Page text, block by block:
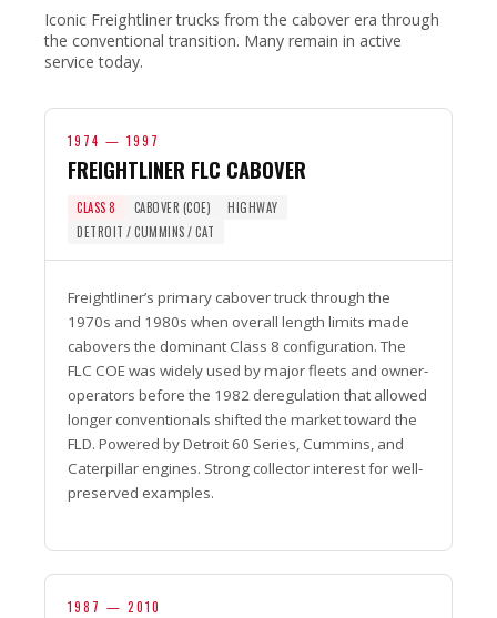
Iconic Freightliner trucks from the cabover era through
the conventional transition. Many remain in active
service today.
1974 — 1997
FREIGHTLINER FLC CABOVER
CLASS 8 CABOVER (COE)
HIGHWAY
DETROIT / CUMMINS / CAT
Freightliner’s primary cabover truck through the
1970s and 1980s when overall length limits made
cabovers the dominant Class 8 configuration. The
FLC COE was widely used by major fleets and owner-
operators before the 1982 deregulation that allowed
longer conventionals shifted the market toward the
FLD. Powered by Detroit 60 Series, Cummins, and
Caterpillar engines. Strong collector interest for well-
preserved examples.
1987 — 2010